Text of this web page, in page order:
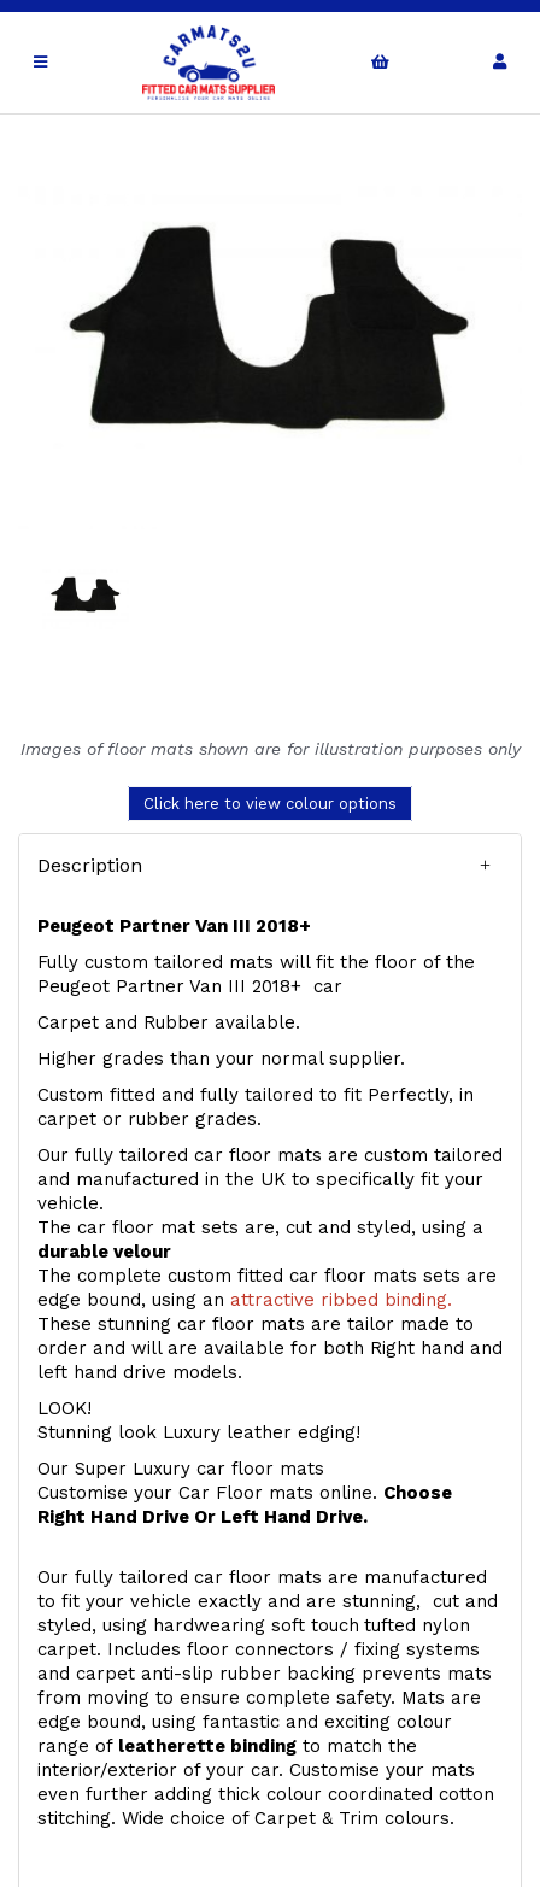
Images of floor mats shown are for illustration purposes only
Click here to view colour options
Description
Peugeot Partner Van III 2018+
Fully custom tailored mats will fit the floor of the
Peugeot Partner Van III 2018+ car
Carpet and Rubber available.
Higher grades than your normal supplier.
Custom fitted and fully tailored to fit Perfectly, in
carpet or rubber grades.
Our fully tailored car floor mats are custom tailored
and manufactured in the UK to specifically fit your
vehicle.
The car floor mat sets are, cut and styled, using a
durable velour
The complete custom fitted car floor mats sets are
edge bound, using an attractive ribbed binding.
These stunning car floor mats are tailor made to
order and will are available for both Right hand and
left hand drive models.
LOOK!
Stunning look Luxury leather edging!
Our Super Luxury car floor mats
Customise your Car Floor mats online. Choose
Right Hand Drive Or Left Hand Drive.
Our fully tailored car floor mats are manufactured
to fit your vehicle exactly and are stunning, cut and
styled, using hardwearing soft touch tufted nylon
carpet. Includes floor connectors / fixing systems
and carpet anti-slip rubber backing prevents mats
from moving to ensure complete safety. Mats are
edge bound, using fantastic and exciting colour
range of leatherette binding to match the
interior/exterior of your car. Customise your mats
even further adding thick colour coordinated cotton
stitching. Wide choice of Carpet & Trim colours.